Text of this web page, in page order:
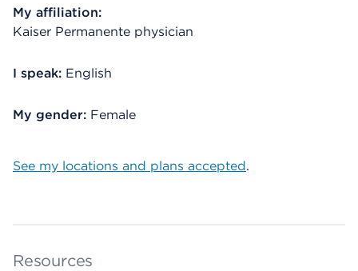
My affiliation:
Kaiser Permanente physician
I speak: English
My gender: Female
See my locations and plans accepted.
Resources